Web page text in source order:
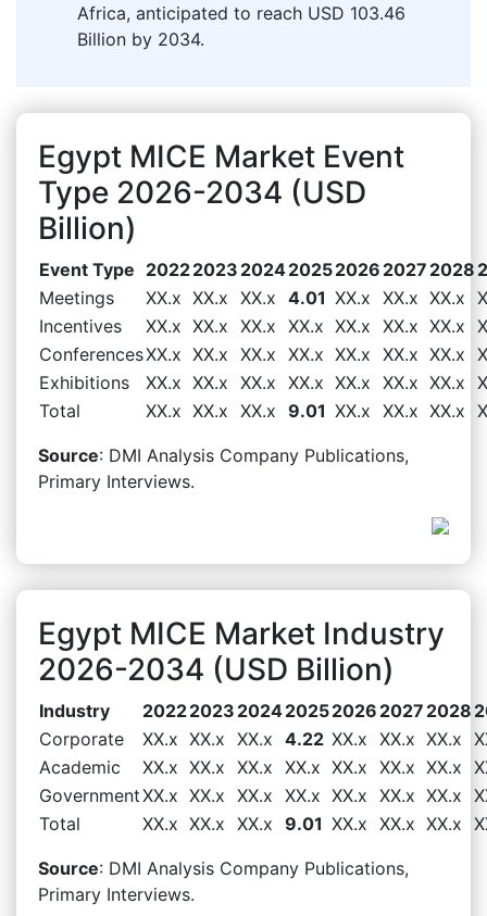
Africa, anticipated to reach USD 103.46
Billion by 2034.
Egypt MICE Market Event
Type 2026-2034 (USD
Billion)
Event Type 20222023 202420252026 2027 2028
Meetings
XX.x XX.x XX.x 4.01 XX.x XX.x XX.x
Incentives
XX.x XX.x XX.x XX.x XX.x XX.x XX.x
ConferencesXX.x XX.x XX.x XX.x XX.x XX.x XX.x
Exhibitions
XX.x XX.x XX.x XX.x XX.x XX.x XX.x
Total
XX.x XX.x XX.x 9.01 XX.x XX.x XX.x
Source: DMI Analysis Company Publications,
Primary Interviews.
Egypt MICE Market Industry
2026-2034 (USD Billion)
Industry 20222023 202420252026 2027 2028
Corporate
XX.x XX.x XX.x 4.22 XX.x XX.x XX.x
Academic
XX.x XX.x XX.x XX.x XX.x XX.x XX.x
GovernmentXX.x XX.x XX.x XX.x XX.x XX.x XX.x
Total
XX.x XX.x XX.x 9.01 XX.x XX.x XX.x
Source: DMI Analysis Company Publications,
Primary Interviews.